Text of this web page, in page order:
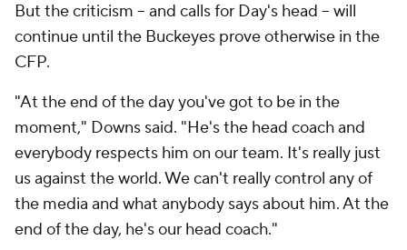
But the criticism -- and calls for Day's head -- will
continue until the Buckeyes prove otherwise in the
CFP.
"At the end of the day you've got to be in the
moment," Downs said. "He's the head coach and
everybody respects him on our team. It's really just
us against the world. We can't really control any of
the media and what anybody says about him. At the
end of the day, he's our head coach."